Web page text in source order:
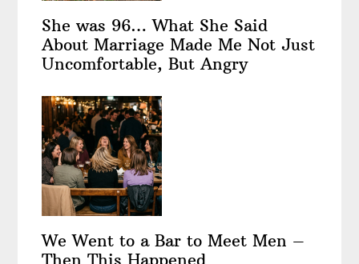
She was 96… What She Said
About Marriage Made Me Not Just
Uncomfortable, But Angry
We Went to a Bar to Meet Men –
Then This Happened